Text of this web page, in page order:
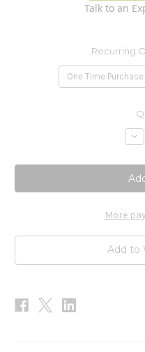
Talk to an
Recurring
7
More
Add to